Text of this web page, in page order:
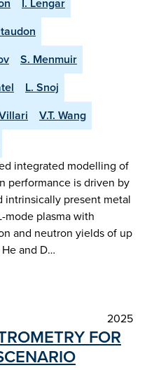
I. Lengar
S. Menmuir
L. Snoj
V.T. Wang
integrated modelling of
performance is driven by
intrinsically present metal
mode plasma with
and neutron yields of up
and D…
2025
FOR